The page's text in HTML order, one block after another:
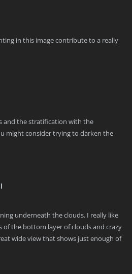
in this image contribute to a really
and the stratification with the
might consider trying to darken the
underneath the clouds. I really like
of the bottom layer of clouds and crazy
wide view that shows just enough of